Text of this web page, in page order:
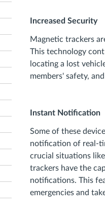
Increased Security
Magnetic trackers
This technology
locating a lost
members' safety,
Instant Notification
Some of these
notification of real-
crucial situations
trackers have the
notifications. This
emergencies and